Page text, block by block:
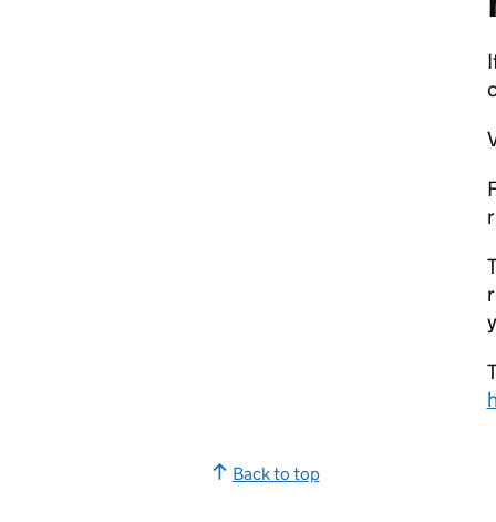
Back to top